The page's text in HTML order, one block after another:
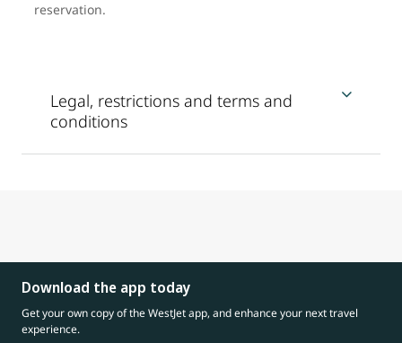
reservation.
Legal, restrictions and terms and
conditions
Download the app today
Get your own copy of the WestJet app, and enhance your next travel
experience.